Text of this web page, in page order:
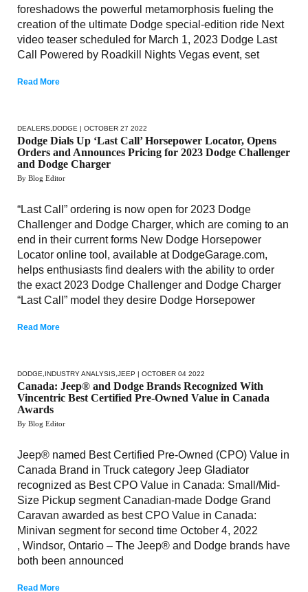
foreshadows the powerful metamorphosis fueling the
creation of the ultimate Dodge special-edition ride Next
video teaser scheduled for March 1, 2023 Dodge Last
Call Powered by Roadkill Nights Vegas event, set
Read More
DEALERS DODGE | OCTOBER 27 2022
Dodge Dials Up ‘Last Call’ Horsepower Locator, Opens
Orders and Announces Pricing for 2023 Dodge Challenger
and Dodge Charger
By Blog Editor
“Last Call” ordering is now open for 2023 Dodge
Challenger and Dodge Charger, which are coming to an
end in their current forms New Dodge Horsepower
Locator online tool, available at DodgeGarage.com,
helps enthusiasts find dealers with the ability to order
the exact 2023 Dodge Challenger and Dodge Charger
“Last Call” model they desire Dodge Horsepower
Read More
DODGE INDUSTRY ANALYSIS JEEP | OCTOBER 04 2022
Canada: Jeep® and Dodge Brands Recognized With
Vincentric Best Certified Pre-Owned Value in Canada
Awards
By Blog Editor
Jeep® named Best Certified Pre-Owned (CPO) Value in
Canada Brand in Truck category Jeep Gladiator
recognized as Best CPO Value in Canada: Small/Mid-
Size Pickup segment Canadian-made Dodge Grand
Caravan awarded as best CPO Value in Canada:
Minivan segment for second time October 4, 2022
, Windsor, Ontario – The Jeep® and Dodge brands have
both been announced
Read More